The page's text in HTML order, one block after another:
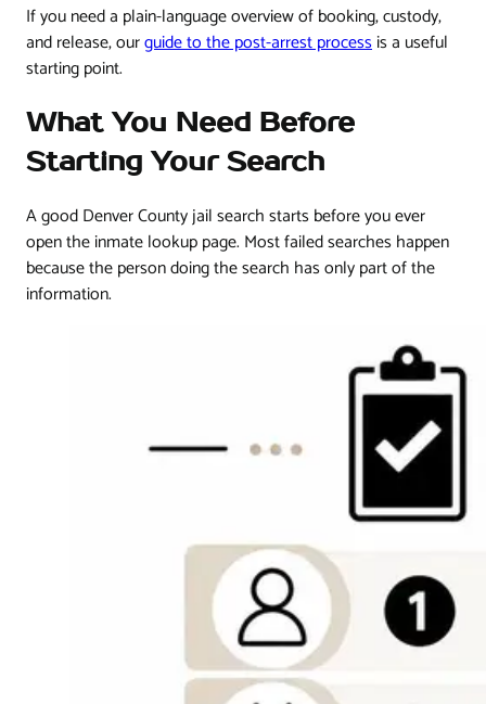
If you need a plain-language overview of booking, custody,
and release, ourguide to the post-arrest processis a useful
starting point.
What You Need Before
Starting Your Search
A good Denver County jail search starts before you ever
open the inmate lookup page. Most failed searches happen
because the person doing the search has only part of the
information.